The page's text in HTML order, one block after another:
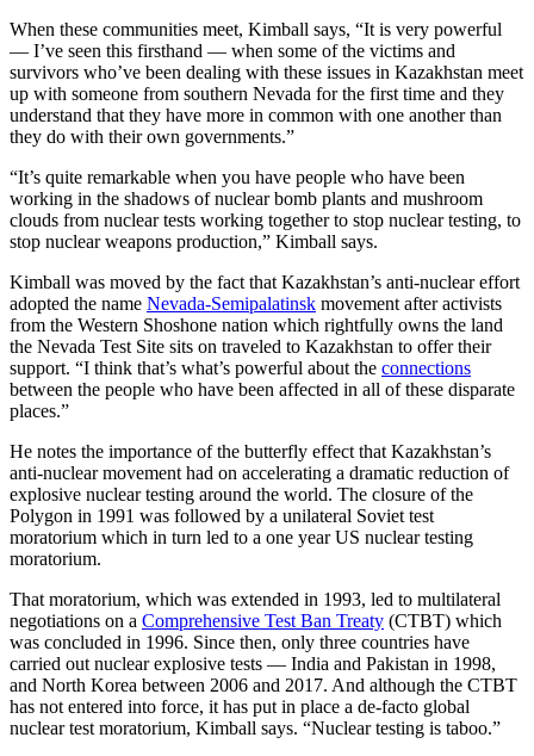
When these communities meet, Kimball says, “It is very powerful
— I’ve seen this firsthand — when some of the victims and
survivors who’ve been dealing with these issues in Kazakhstan meet
up with someone from southern Nevada for the first time and they
understand that they have more in common with one another than
they do with their own governments.”
“It’s quite remarkable when you have people who have been
working in the shadows of nuclear bomb plants and mushroom
clouds from nuclear tests working together to stop nuclear testing, to
stop nuclear weapons production,” Kimball says.
Kimball was moved by the fact that Kazakhstan’s anti-nuclear effort
adopted the name Nevada-Semipalatinsk movement after activists
from the Western Shoshone nation which rightfully owns the land
the Nevada Test Site sits on traveled to Kazakhstan to offer their
support. “I think that’s what’s powerful about the connections
between the people who have been affected in all of these disparate
places.”
He notes the importance of the butterfly effect that Kazakhstan’s
anti-nuclear movement had on accelerating a dramatic reduction of
explosive nuclear testing around the world. The closure of the
Polygon in 1991 was followed by a unilateral Soviet test
moratorium which in turn led to a one year US nuclear testing
moratorium.
That moratorium, which was extended in 1993, led to multilateral
negotiations on a Comprehensive Test Ban Treaty (CTBT) which
was concluded in 1996. Since then, only three countries have
carried out nuclear explosive tests — India and Pakistan in 1998,
and North Korea between 2006 and 2017. And although the CTBT
has not entered into force, it has put in place a de-facto global
nuclear test moratorium, Kimball says. “Nuclear testing is taboo.”